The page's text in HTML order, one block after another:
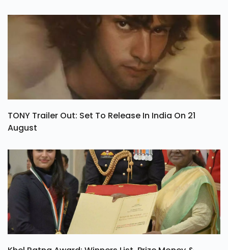
TONY Trailer Out: Set To Release In India On 21
August